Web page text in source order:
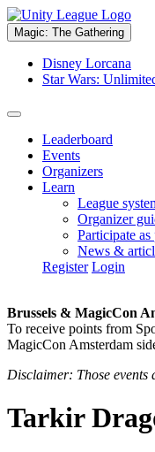
Magic: The Gathering
Disney Lorcana
Star Wars:
Leaderboard
Events
Organizers
Learn
League
Organizer
Participate as
News &
Register Login
Brussels & MagicCon
To receive points from
MagicCon Amsterdam
Disclaimer: Those
Tarkir